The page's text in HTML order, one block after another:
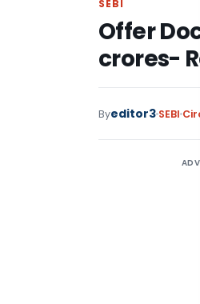
SEBI
Offer
crores-
Byeditor3 SEBI